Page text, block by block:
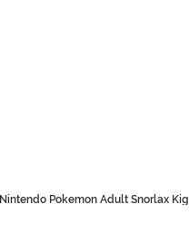
Nintendo Pokemon Adult Snorlax